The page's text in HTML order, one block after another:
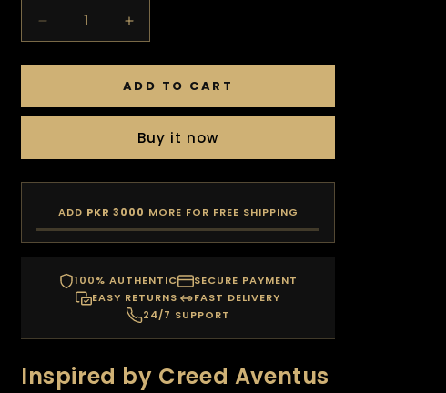
Decrease
quantity
for
Increase
quantity
for
VENTUS
ADD TO CART
Buy it now
ADD PKR 3000 MORE FOR FREE SHIPPING
100% AUTHENTIC
SECURE PAYMENT
EASY RETURNS
FAST DELIVERY
24/7 SUPPORT
Inspired by Creed Aventus